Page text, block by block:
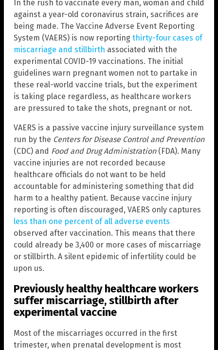
In the rush to vaccinate every man, woman and child
against a year-old coronavirus strain, sacrifices are
being made. The Vaccine Adverse Event Reporting
System (VAERS) is now reporting thirty-four cases of
miscarriage and stillbirth associated with the
experimental COVID-19 vaccinations. The initial
guidelines warn pregnant women not to partake in
these real-world vaccine trials, but the experiment
is taking place regardless, as healthcare workers
are pressured to take the shots, pregnant or not.
VAERS is a passive vaccine injury surveillance system
run by the Centers for Disease Control and Prevention
(CDC) and Food and Drug Administration(FDA). Many
vaccine injuries are not recorded because
healthcare officials do not want to be held
accountable for administering something that did
harm to a healthy patient. Because vaccine injury
reporting is often discouraged, VAERS only captures
less than one percent of all adverse events
observed after vaccination. This means that there
could already be 3,400 or more cases of miscarriage
or stillbirth. A silent epidemic of infertility could be
upon us.
Previously healthy healthcare workers
suffer miscarriage, stillbirth after
experimental vaccine
Most of the miscarriages occurred in the first
trimester, when prenatal development is most